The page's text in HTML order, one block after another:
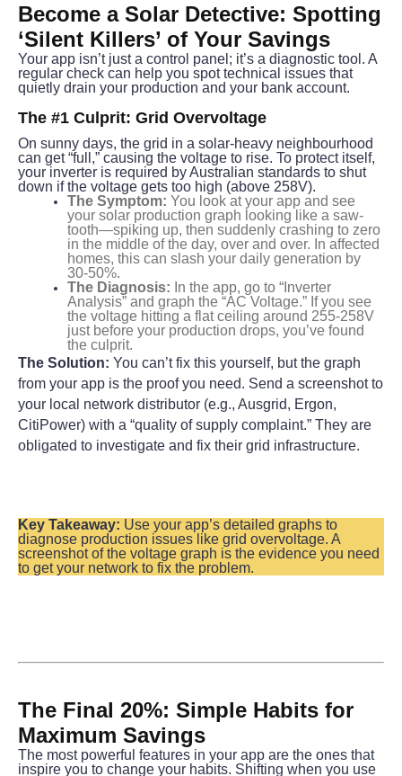
Become a Solar Detective: Spotting
‘Silent Killers’ of Your Savings
Your app isn’t just a control panel; it’s a diagnostic tool. A
regular check can help you spot technical issues that
quietly drain your production and your bank account.
The #1 Culprit: Grid Overvoltage
On sunny days, the grid in a solar-heavy neighbourhood
can get “full,” causing the voltage to rise. To protect itself,
your inverter is required by Australian standards to shut
down if the voltage gets too high (above 258V).
The Symptom: You look at your app and see
your solar production graph looking like a saw-
tooth—spiking up, then suddenly crashing to zero
in the middle of the day, over and over. In affected
homes, this can slash your daily generation by
30-50%.
The Diagnosis: In the app, go to “Inverter
Analysis” and graph the “AC Voltage.” If you see
the voltage hitting a flat ceiling around 255-258V
just before your production drops, you’ve found
the culprit.
The Solution: You can’t fix this yourself, but the graph
from your app is the proof you need. Send a screenshot to
your local network distributor (e.g., Ausgrid, Ergon,
CitiPower) with a “quality of supply complaint.” They are
obligated to investigate and fix their grid infrastructure.
Key Takeaway: Use your app’s detailed graphs to
diagnose production issues like grid overvoltage. A
screenshot of the voltage graph is the evidence you need
to get your network to fix the problem.
The Final 20%: Simple Habits for
Maximum Savings
The most powerful features in your app are the ones that
inspire you to change your habits. Shifting when you use